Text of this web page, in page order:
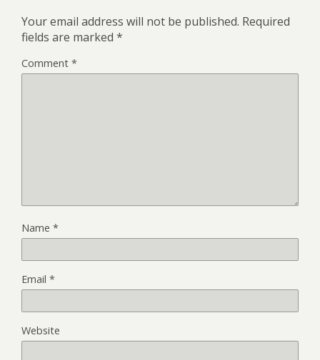
Your email address will not be published. Required
fields are marked *
Comment *
Name *
Email *
Website